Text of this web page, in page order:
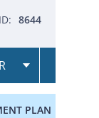
ID: 8644
PLAN